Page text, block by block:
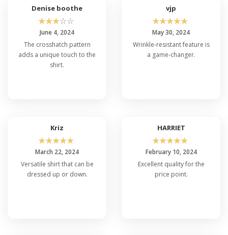
Denise boothe
☆☆☆☆☆
June 4, 2024
The crosshatch pattern
adds a unique touch to the
shirt.
vjp
☆☆☆☆☆
May 30, 2024
Wrinkle-resistant feature is
a game-changer.
Kriz
☆☆☆☆☆
March 22, 2024
Versatile shirt that can be
dressed up or down.
HARRIET
☆☆☆☆☆
February 10, 2024
Excellent quality for the
price point.